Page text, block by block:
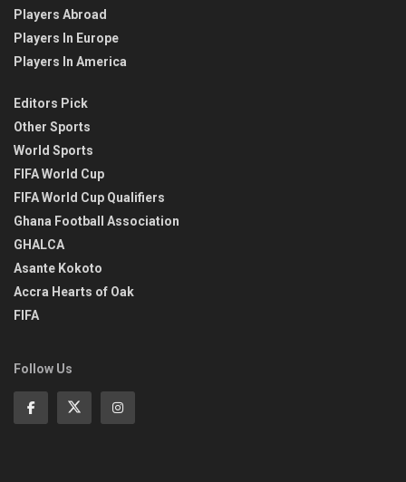
Players Abroad
Players In Europe
Players In America
Editors Pick
Other Sports
World Sports
FIFA World Cup
FIFA World Cup Qualifiers
Ghana Football Association
GHALCA
Asante Kokoto
Accra Hearts of Oak
FIFA
Follow Us